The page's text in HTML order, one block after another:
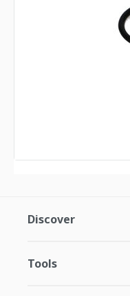
Discover
Tools